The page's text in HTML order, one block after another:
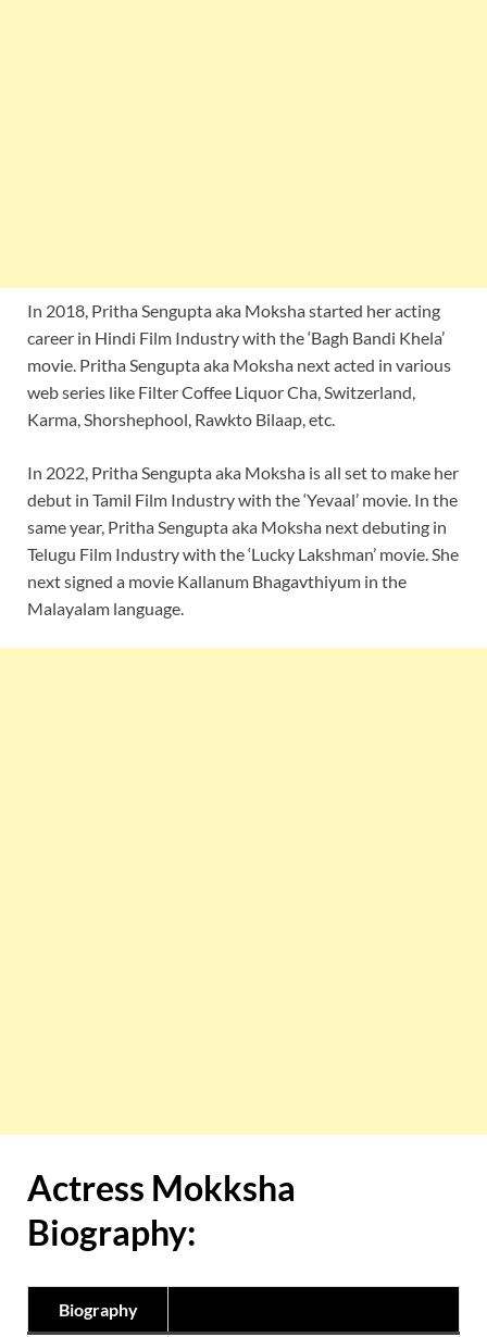
In 2018, Pritha Sengupta aka Moksha started her acting
career in Hindi Film Industry with the ‘Bagh Bandi Khela’
movie. Pritha Sengupta aka Moksha next acted in various
web series like Filter Coffee Liquor Cha, Switzerland,
Karma, Shorshephool, Rawkto Bilaap, etc.
In 2022, Pritha Sengupta aka Moksha is all set to make her
debut in Tamil Film Industry with the ‘Yevaal’ movie. In the
same year, Pritha Sengupta aka Moksha next debuting in
Telugu Film Industry with the ‘Lucky Lakshman’ movie. She
next signed a movie Kallanum Bhagavthiyum in the
Malayalam language.
Actress Mokksha
Biography:
Biography